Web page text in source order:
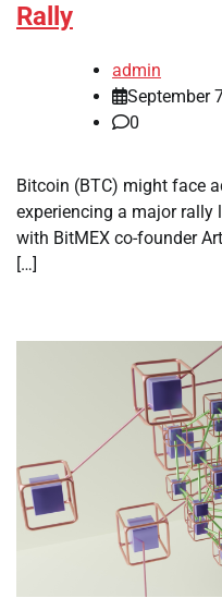
Rally
admin
September
0
Bitcoin (BTC) might face
experiencing a major rally
with BitMEX co-founder
[…]